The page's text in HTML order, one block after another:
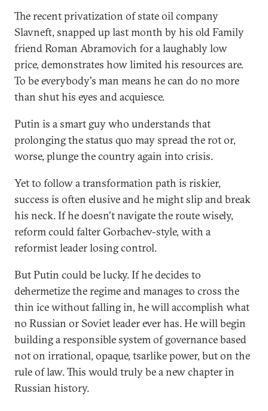
The recent privatization of state oil company
Slavneft, snapped up last month by his old Family
friend Roman Abramovich for a laughably low
price, demonstrates how limited his resources are.
To be everybody's man means he can do no more
than shut his eyes and acquiesce.
Putin is a smart guy who understands that
prolonging the status quo may spread the rot or,
worse, plunge the country again into crisis.
Yet to follow a transformation path is riskier,
success is often elusive and he might slip and break
his neck. If he doesn't navigate the route wisely,
reform could falter Gorbachev-style, with a
reformist leader losing control.
But Putin could be lucky. If he decides to
dehermetize the regime and manages to cross the
thin ice without falling in, he will accomplish what
no Russian or Soviet leader ever has. He will begin
building a responsible system of governance based
not on irrational, opaque, tsarlike power, but on the
rule of law. This would truly be a new chapter in
Russian history.